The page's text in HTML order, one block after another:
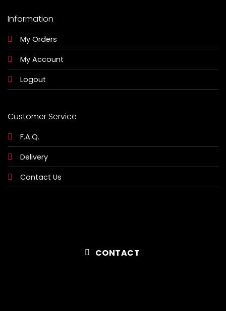
Information
My Orders
My Account
Logout
Customer Service
F.A.Q.
Delivery
Contact Us
CONTACT